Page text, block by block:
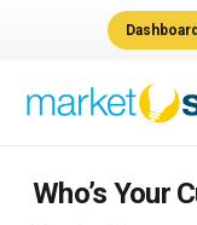
Who’s Your